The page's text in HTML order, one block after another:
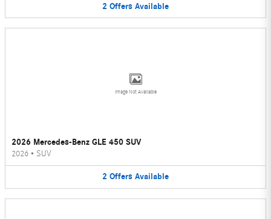
2 Offers Available
Image Not Available
2026 Mercedes-Benz GLE 450 SUV
2026 • SUV
2 Offers Available